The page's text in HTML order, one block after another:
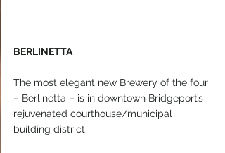
BERLINETTA
The most elegant new Brewery of the four
– Berlinetta – is in downtown Bridgeport’s
rejuvenated courthouse/municipal
building district.